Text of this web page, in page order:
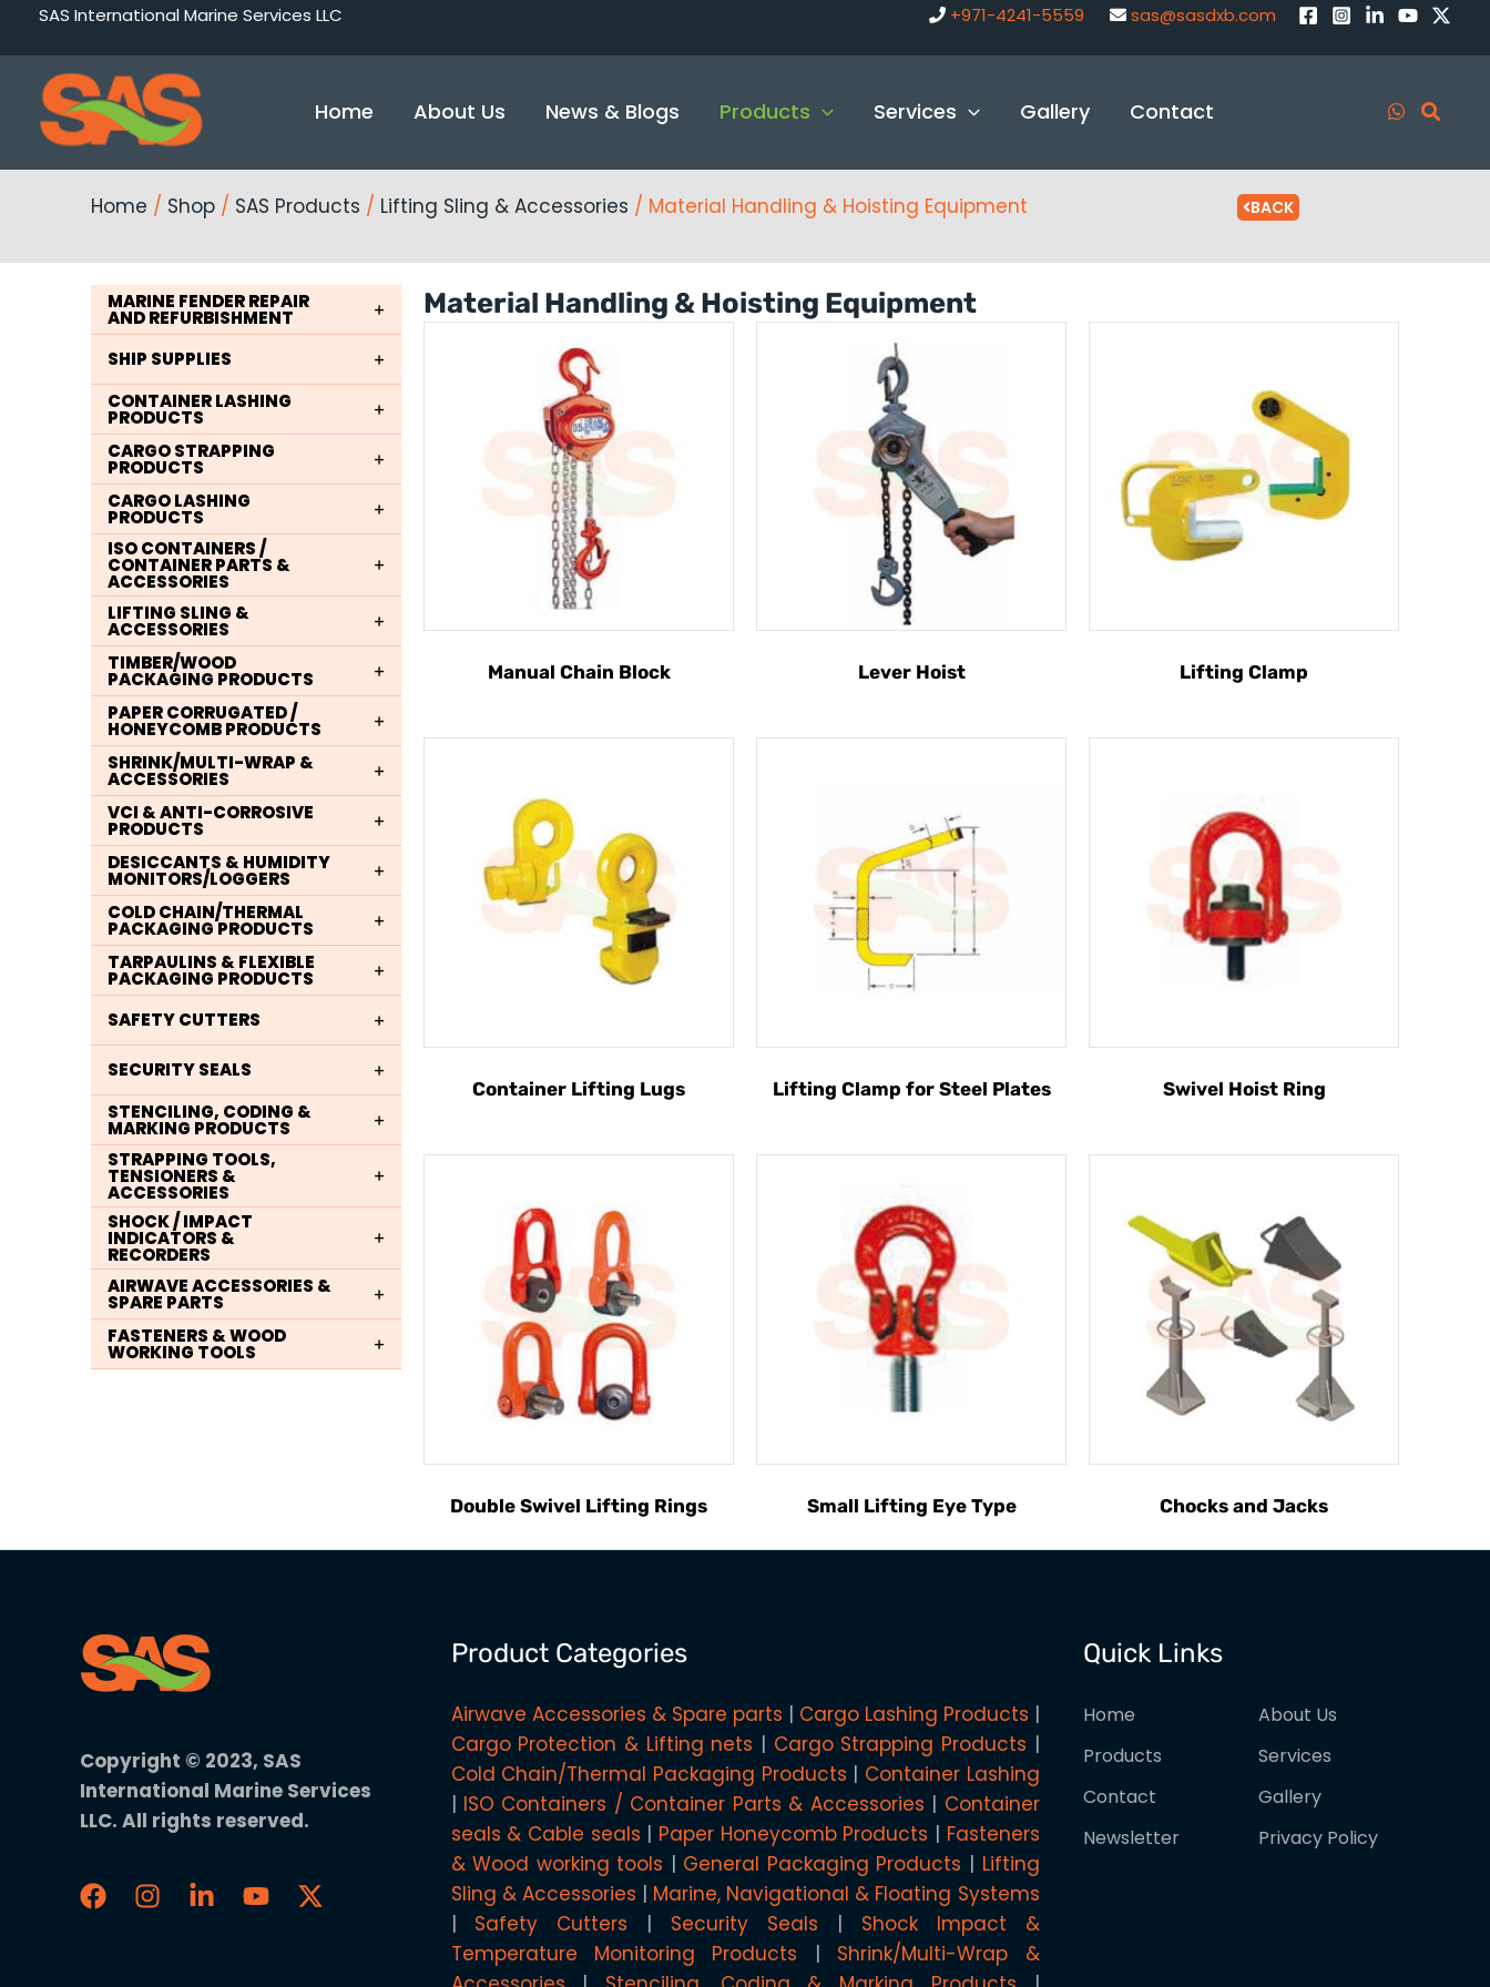
content
SAS International Marine Services LLC +971-4241-5559 sas@sasdxb.com
Home About Us News & Blogs Products Services Gallery Contact
Home / Shop / SAS Products / Lifting Sling & Accessories / Material Handling & Hoisting Equipment BACK
MARINE FENDER REPAIR
AND REFURBISHMENT
SHIP SUPPLIES
CONTAINER LASHING
PRODUCTS
CARGO STRAPPING
PRODUCTS
CARGO LASHING
PRODUCTS
ISO CONTAINERS /
CONTAINER PARTS &
ACCESSORIES
LIFTING SLING &
ACCESSORIES
TIMBER/WOOD
PACKAGING PRODUCTS
PAPER CORRUGATED /
HONEYCOMB PRODUCTS
SHRINK/MULTI-WRAP &
ACCESSORIES
VCI & ANTI-CORROSIVE
PRODUCTS
DESICCANTS & HUMIDITY
MONITORS/LOGGERS
COLD CHAIN/THERMAL
PACKAGING PRODUCTS
TARPAULINS & FLEXIBLE
PACKAGING PRODUCTS
SAFETY CUTTERS
SECURITY SEALS
STENCILING, CODING &
MARKING PRODUCTS
STRAPPING TOOLS,
TENSIONERS &
ACCESSORIES
SHOCK / IMPACT
INDICATORS &
RECORDERS
AIRWAVE ACCESSORIES &
SPARE PARTS
FASTENERS & WOOD
WORKING TOOLS
Material Handling & Hoisting Equipment
Manual Chain Block Lever Hoist Lifting Clamp
Container Lifting Lugs Lifting Clamp for Steel Plates Swivel Hoist Ring
Double Swivel Lifting Rings Small Lifting Eye Type Chocks and Jacks
Copyright © 2023, SAS
International Marine Services
LLC. All rights reserved.
Product Categories
Airwave Accessories & Spare parts
Cargo Lashing Products
Cargo Protection & Lifting nets
Cargo Strapping Products
Cold Chain/Thermal Packaging Products
Container Lashing
ISO Containers / Container Parts & Accessories
Container
seals & Cable seals
Paper Honeycomb Products
Fasteners
& Wood working tools
General Packaging Products
Lifting
Sling & Accessories
Marine, Navigational & Floating Systems
Safety Cutters
Security Seals
Shock Impact &
Temperature Monitoring Products
Shrink/Multi-Wrap &
Quick Links
Home
About Us
Products
Services
Contact
Gallery
Newsletter
Privacy Policy